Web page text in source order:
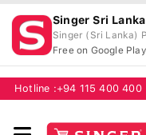
Singer Sri Lanka
Singer (Sri Lanka)
Free on Google Play
Hotline : +94 115 400 400